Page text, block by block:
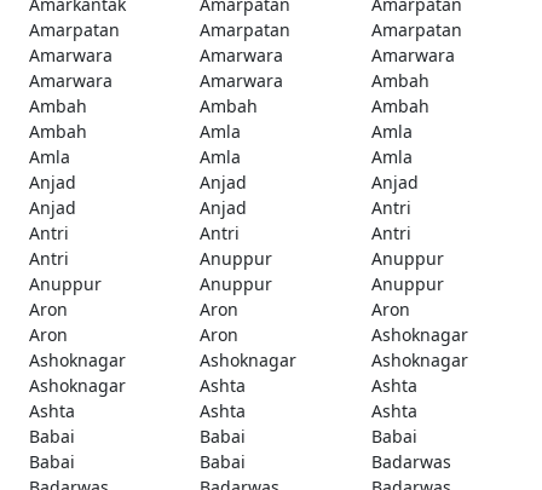
Amarpatan
Amarpatan
Amarpatan
Amarwara
Amarwara
Amarwara
Amarwara
Amarwara
Ambah
Ambah
Ambah
Ambah
Ambah
Amla
Amla
Amla
Amla
Amla
Anjad
Anjad
Anjad
Anjad
Anjad
Antri
Antri
Antri
Antri
Antri
Anuppur
Anuppur
Anuppur
Anuppur
Anuppur
Aron
Aron
Aron
Aron
Aron
Ashoknagar
Ashoknagar
Ashoknagar
Ashoknagar
Ashoknagar
Ashta
Ashta
Ashta
Ashta
Ashta
Babai
Babai
Babai
Babai
Babai
Badarwas